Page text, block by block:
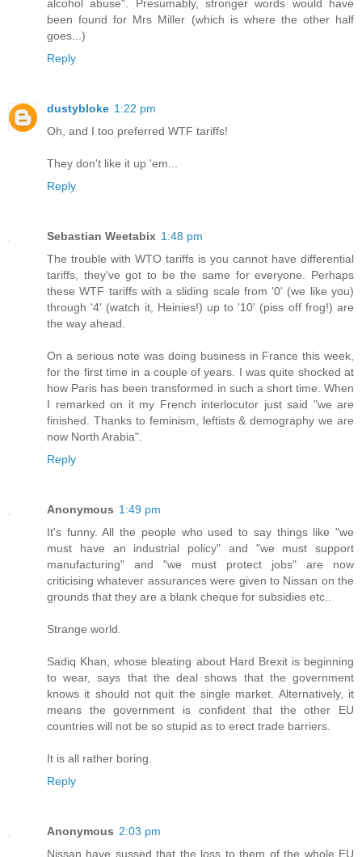
alcohol abuse". Presumably, stronger words would have
been found for Mrs Miller (which is where the other half
goes...)
Reply
dustybloke 1:22 pm
Oh, and I too preferred WTF tariffs!
They don't like it up 'em...
Reply
Sebastian Weetabix 1:48 pm
The trouble with WTO tariffs is you cannot have differential
tariffs, they've got to be the same for everyone. Perhaps
these WTF tariffs with a sliding scale from '0' (we like you)
through '4' (watch it, Heinies!) up to '10' (piss off frog!) are
the way ahead.
On a serious note was doing business in France this week,
for the first time in a couple of years. I was quite shocked at
how Paris has been transformed in such a short time. When
I remarked on it my French interlocutor just said "we are
finished. Thanks to feminism, leftists & demography we are
now North Arabia".
Reply
Anonymous 1:49 pm
It's funny. All the people who used to say things like "we
must have an industrial policy" and "we must support
manufacturing" and "we must protect jobs" are now
criticising whatever assurances were given to Nissan on the
grounds that they are a blank cheque for subsidies etc..
Strange world.
Sadiq Khan, whose bleating about Hard Brexit is beginning
to wear, says that the deal shows that the government
knows it should not quit the single market. Alternatively, it
means the government is confident that the other EU
countries will not be so stupid as to erect trade barriers.
It is all rather boring.
Reply
Anonymous 2:03 pm
Nissan have sussed that the loss to them of the whole EU